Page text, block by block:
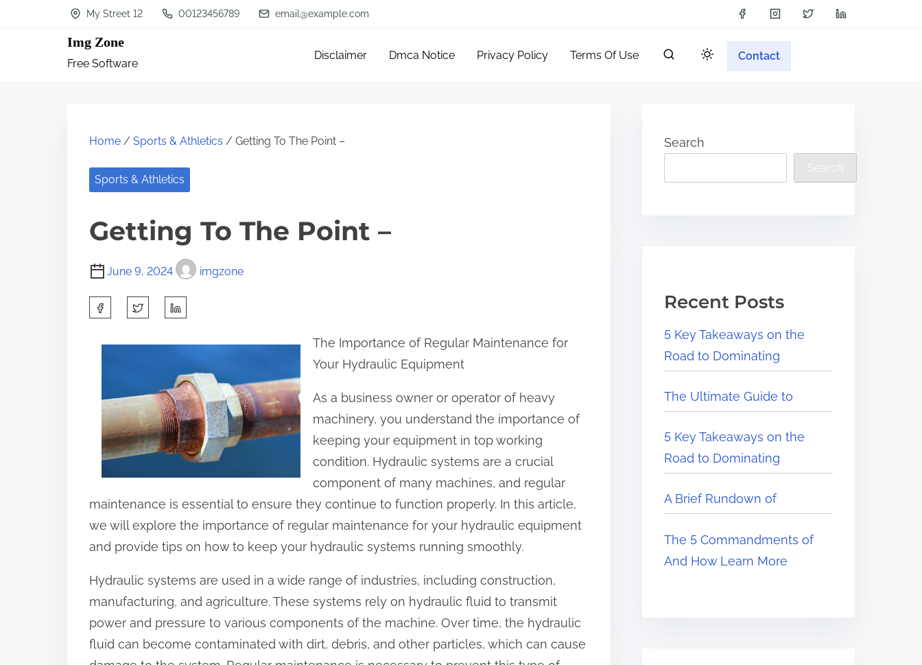
My Street 12 00123456789 email@example.com
Img Zone
Free Software
Disclaimer Dmca Notice Privacy Policy Terms Of Use Contact
Home / Sports & Athletics / Getting To The Point –
Sports & Athletics
Getting To The Point –
June 9, 2024 imgzone
p
o
s
o
n
The Importance of Regular Maintenance for
Your Hydraulic Equipment
As a business owner or operator of heavy
machinery, you understand the importance of
keeping your equipment in top working
condition. Hydraulic systems are a crucial
component of many machines, and regular
maintenance is essential to ensure they continue to function properly. In this article,
we will explore the importance of regular maintenance for your hydraulic equipment
and provide tips on how to keep your hydraulic systems running smoothly.
Hydraulic systems are used in a wide range of industries, including construction,
manufacturing, and agriculture. These systems rely on hydraulic fluid to transmit
power and pressure to various components of the machine. Over time, the hydraulic
fluid can become contaminated with dirt, debris, and other particles, which can cause
Search
Search
Recent Posts
5 Key Takeaways on the
Road to Dominating
The Ultimate Guide to
5 Key Takeaways on the
Road to Dominating
A Brief Rundown of
The 5 Commandments of
And How Learn More